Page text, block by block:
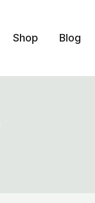
Shop Blog